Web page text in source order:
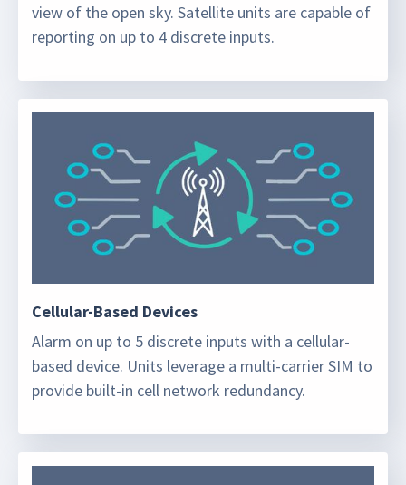
view of the open sky. Satellite units are capable of
reporting on up to 4 discrete inputs.
Cellular-Based Devices
Alarm on up to 5 discrete inputs with a cellular-
based device. Units leverage a multi-carrier SIM to
provide built-in cell network redundancy.